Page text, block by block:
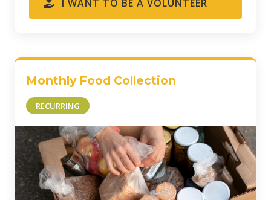
I WANT TO BE A VOLUNTEER
Monthly Food Collection
RECURRING